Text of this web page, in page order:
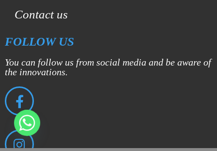
Contact us
FOLLOW US
You can follow us from social media and be aware of
the innovations.